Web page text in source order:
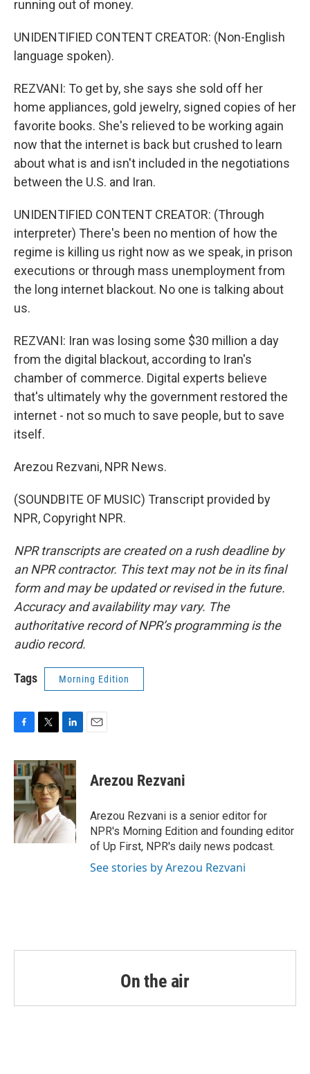
running out of money.
UNIDENTIFIED CONTENT CREATOR: (Non-English
language spoken).
REZVANI: To get by, she says she sold off her
home appliances, gold jewelry, signed copies of her
favorite books. She's relieved to be working again
now that the internet is back but crushed to learn
about what is and isn't included in the negotiations
between the U.S. and Iran.
UNIDENTIFIED CONTENT CREATOR: (Through
interpreter) There's been no mention of how the
regime is killing us right now as we speak, in prison
executions or through mass unemployment from
the long internet blackout. No one is talking about
us.
REZVANI: Iran was losing some $30 million a day
from the digital blackout, according to Iran's
chamber of commerce. Digital experts believe
that's ultimately why the government restored the
internet - not so much to save people, but to save
itself.
Arezou Rezvani, NPR News.
(SOUNDBITE OF MUSIC) Transcript provided by
NPR, Copyright NPR.
NPR transcripts are created on a rush deadline by
an NPR contractor. This text may not be in its final
form and may be updated or revised in the future.
Accuracy and availability may vary. The
authoritative record of NPR’s programming is the
audio record.
Tags Morning Edition
c
e
b
o
o
k
i
t
t
e
r
n
k
e
d
I
n
Arezou Rezvani
Arezou Rezvani is a senior editor for
NPR's Morning Edition and founding editor
of Up First, NPR's daily news podcast.
See stories by Arezou Rezvani
On the air